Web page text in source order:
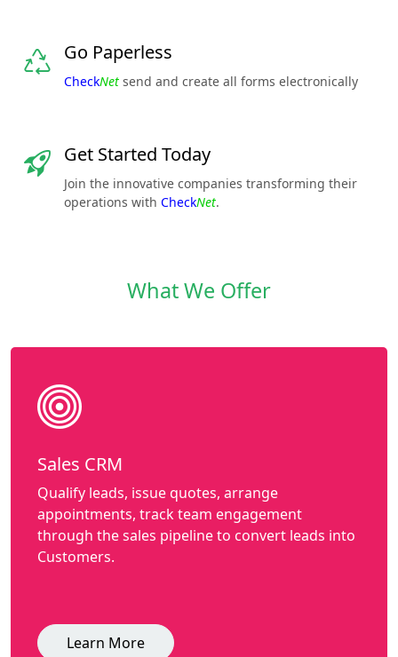
Go Paperless
CheckNet send and create all forms electronically
Get Started Today
Join the innovative companies transforming their
operations with CheckNet.
What We Offer
Sales CRM
Qualify leads, issue quotes, arrange
appointments, track team engagement
through the sales pipeline to convert leads into
Customers.
Learn More